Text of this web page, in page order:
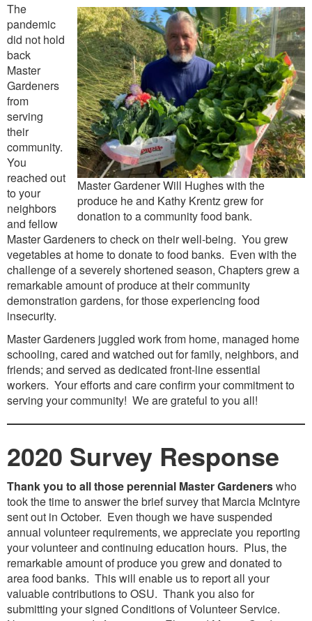
Master Gardener Will Hughes with the
produce he and Kathy Krentz grew for
donation to a community food bank.
The
pandemic
did not hold
back
Master
Gardeners
from
serving
their
community.
You
reached out
to your
neighbors
and fellow
Master Gardeners to check on their well-being. You grew
vegetables at home to donate to food banks. Even with the
challenge of a severely shortened season, Chapters grew a
remarkable amount of produce at their community
demonstration gardens, for those experiencing food
insecurity.
Master Gardeners juggled work from home, managed home
schooling, cared and watched out for family, neighbors, and
friends; and served as dedicated front-line essential
workers. Your efforts and care confirm your commitment to
serving your community! We are grateful to you all!
2020 Survey Response
Thank you to all those perennial Master Gardenerswho
took the time to answer the brief survey that Marcia McIntyre
sent out in October. Even though we have suspended
annual volunteer requirements, we appreciate you reporting
your volunteer and continuing education hours. Plus, the
remarkable amount of produce you grew and donated to
area food banks. This will enable us to report all your
valuable contributions to OSU. Thank you also for
submitting your signed Conditions of Volunteer Service.